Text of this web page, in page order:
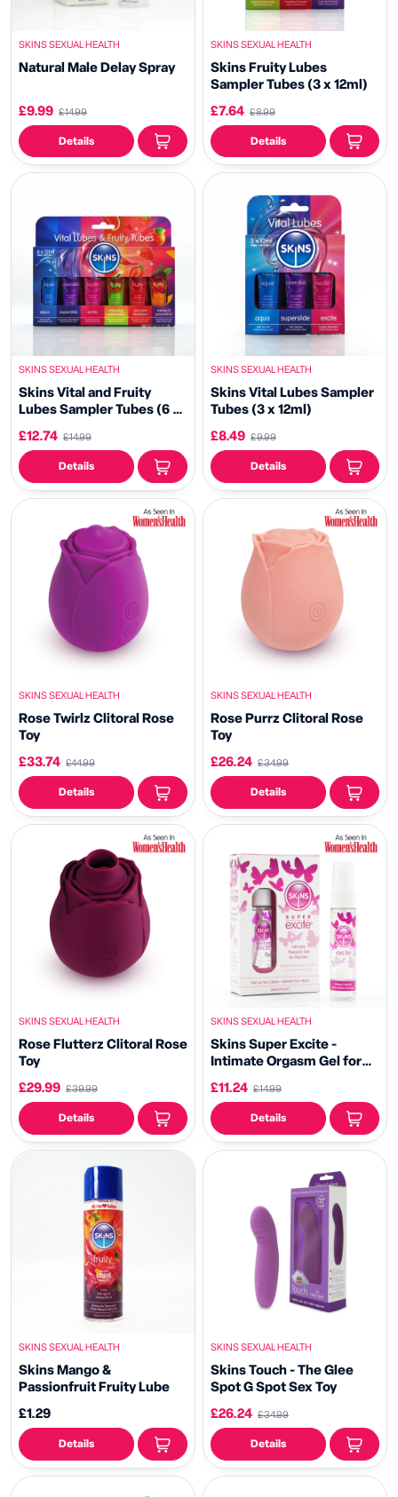
SKINS SEXUAL HEALTH
Natural Male Delay Spray
£9.99 £14.99
Details
SKINS SEXUAL HEALTH
Skins Fruity Lubes
Sampler Tubes (3 x 12ml)
£7.64 £8.99
Details
SKINS SEXUAL HEALTH
Skins Vital and Fruity
Lubes Sampler Tubes (6 x
£12.74 £14.99
Details
SKINS SEXUAL HEALTH
Skins Vital Lubes Sampler
Tubes (3 x 12ml)
£8.49 £9.99
Details
SKINS SEXUAL HEALTH
Rose Twirlz Clitoral Rose
Toy
£33.74 £44.99
Details
SKINS SEXUAL HEALTH
Rose Purrz Clitoral Rose
Toy
£26.24 £34.99
Details
SKINS SEXUAL HEALTH
Rose Flutterz Clitoral Rose
Toy
£29.99 £39.99
Details
SKINS SEXUAL HEALTH
Skins Super Excite -
Intimate Orgasm Gel for
£11.24 £14.99
Details
SKINS SEXUAL HEALTH
Skins Mango &
Passionfruit Fruity Lube
£1.29
Details
SKINS SEXUAL HEALTH
Skins Touch - The Glee
Spot G Spot Sex Toy
£26.24 £34.99
Details